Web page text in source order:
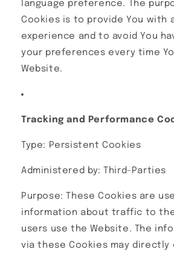
language preference. The
Cookies is to provide You with
experience and to avoid You
your preferences every time
Website.
Tracking and Performance
Type: Persistent Cookies
Administered by: Third-Parties
Purpose: These Cookies are
information about traffic to the
users use the Website. The
via these Cookies may